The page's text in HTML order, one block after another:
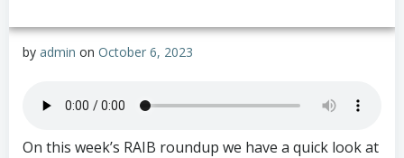
by admin on October 6, 2023
On this week’s RAIB roundup we have a quick look at